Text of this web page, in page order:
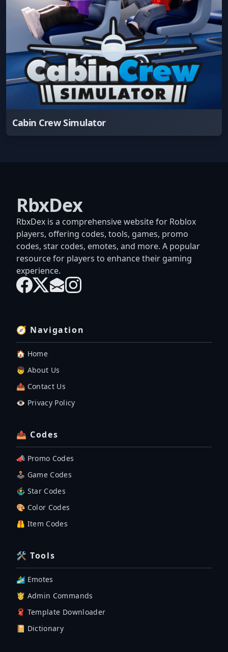
Cabin Crew Simulator
RbxDex
RbxDex is a comprehensive website for Roblox
players, offering codes, tools, games, promo
codes, star codes, emotes, and more. A popular
resource for players to enhance their gaming
experience.
🧭 Navigation
🏠 Home
👦 About Us
📤 Contact Us
👁️ Privacy Policy
📤 Codes
📣 Promo Codes
🕹 Game Codes
🤹‍♂️ Star Codes
🎨 Color Codes
🦺 Item Codes
🛠 Tools
🏄‍♂️ Emotes
🤴 Admin Commands
🧣 Template Downloader
📔 Dictionary